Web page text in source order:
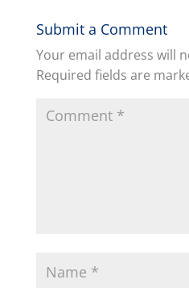
Submit a Comment
Your email address will
Required fields are